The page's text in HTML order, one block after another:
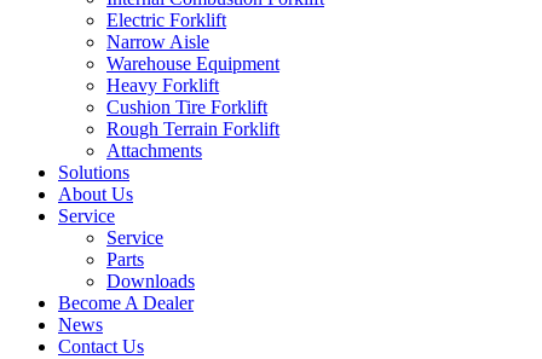
Electric Forklift
Narrow Aisle
Warehouse Equipment
Heavy Forklift
Cushion Tire Forklift
Rough Terrain Forklift
Attachments
Solutions
About Us
Service
Service
Parts
Downloads
Become A Dealer
News
Contact Us